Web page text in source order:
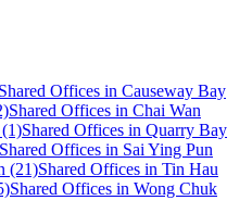
Shared Offices in Causeway Bay
Shared Offices in Chai Wan
Shared Offices in Quarry Bay
Shared Offices in Sai Ying Pun
(21)Shared Offices in Tin Hau
Shared Offices in Wong Chuk